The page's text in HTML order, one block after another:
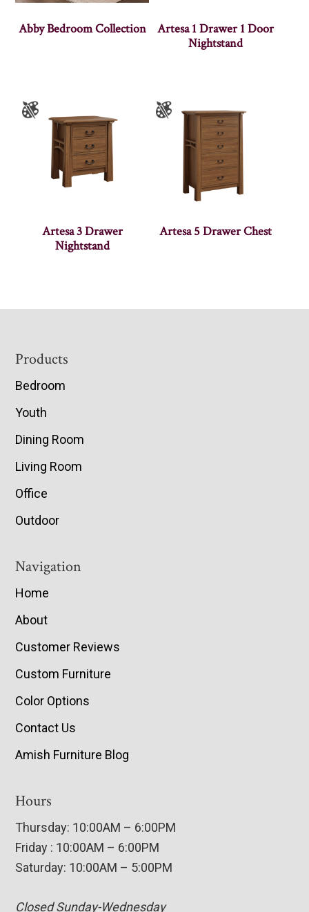
Abby Bedroom Collection
Artesa 1 Drawer 1 Door
Nightstand
Artesa 3 Drawer
Nightstand
Artesa 5 Drawer Chest
Footer
Products
Bedroom
Youth
Dining Room
Living Room
Office
Outdoor
Navigation
Home
About
Customer Reviews
Custom Furniture
Color Options
Contact Us
Amish Furniture Blog
Hours
Thursday: 10:00AM – 6:00PM
Friday : 10:00AM – 6:00PM
Saturday: 10:00AM – 5:00PM
Closed Sunday-Wednesday